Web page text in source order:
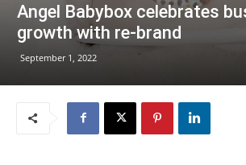
Angel Babybox celebrates
growth with re-brand
September 1, 2022